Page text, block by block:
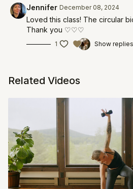
Jennifer December 08, 2024
Loved this class! The circular
Thank you ♡♡♡
1 Show replies
Related Videos